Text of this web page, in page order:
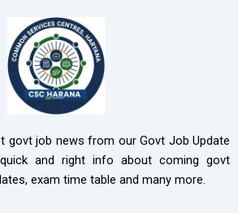
govt job news from our Govt Job Update
and right info about coming govt
exam time table and many more.